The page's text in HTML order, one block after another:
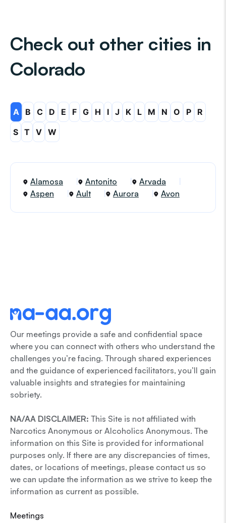
Check out other cities in
Colorado
A B C D E F G H I J K L M N O P
R
S T V W
Alamosa Antonito
Arvada
Aspen
Ault Aurora Avon
Our meetings provide a safe and confidential space
where you can connect with others who understand the
challenges you’re facing. Through shared experiences
and the guidance of experienced facilitators, you’ll gain
valuable insights and strategies for maintaining
sobriety.
NA/AA DISCLAIMER: This Site is not affiliated with
Narcotics Anonymous or Alcoholics Anonymous. The
information on this Site is provided for informational
purposes only. If there are any discrepancies of times,
dates, or locations of meetings, please contact us so
we can update the information as we strive to keep the
information as current as possible.
Meetings